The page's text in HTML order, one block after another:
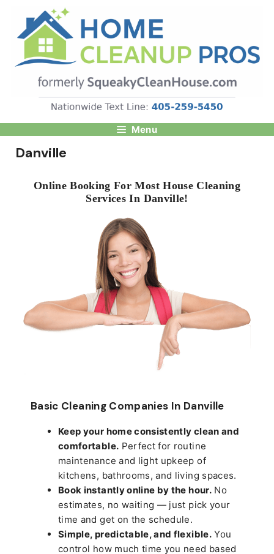
content
Menu
Danville
Online Booking For Most House Cleaning
Services In Danville!
Basic Cleaning Companies In Danville
Keep your home consistently clean and
comfortable. Perfect for routine
maintenance and light upkeep of
kitchens, bathrooms, and living spaces.
Book instantly online by the hour.No
estimates, no waiting — just pick your
time and get on the schedule.
Simple, predictable, and flexible.You
control how much time you need based